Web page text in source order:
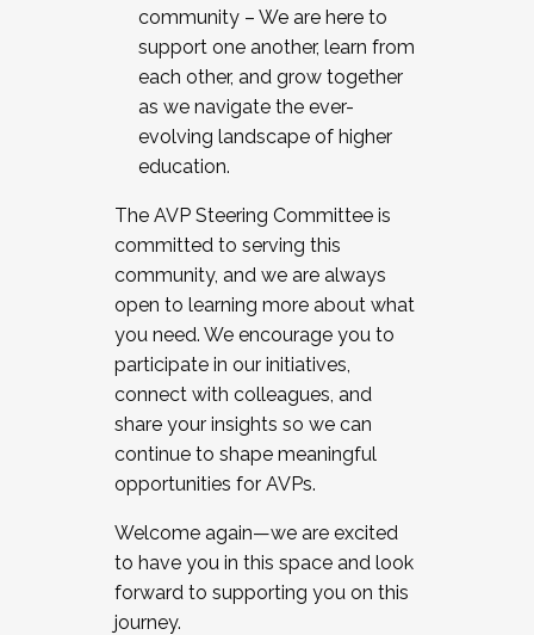
community – We are here to
support one another, learn from
each other, and grow together
as we navigate the ever-
evolving landscape of higher
education.
The AVP Steering Committee is
committed to serving this
community, and we are always
open to learning more about what
you need. We encourage you to
participate in our initiatives,
connect with colleagues, and
share your insights so we can
continue to shape meaningful
opportunities for AVPs.
Welcome again—we are excited
to have you in this space and look
forward to supporting you on this
journey.